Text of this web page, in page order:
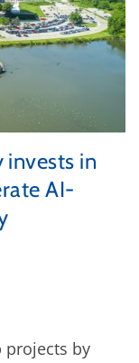
invests in
AI-
projects by